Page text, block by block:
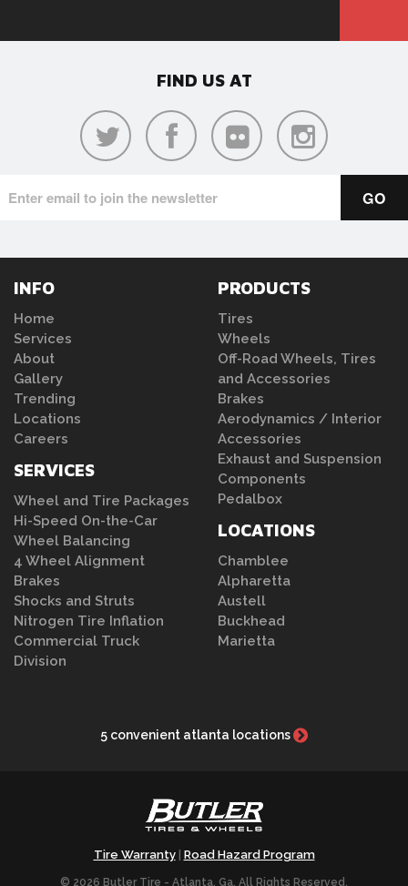
FIND US AT
INFO
Home
Services
About
Gallery
Trending
Locations
Careers
SERVICES
Wheel and Tire Packages
Hi-Speed On-the-Car
Wheel Balancing
4 Wheel Alignment
Brakes
Shocks and Struts
Nitrogen Tire Inflation
Commercial Truck
Division
PRODUCTS
Tires
Wheels
Off-Road Wheels, Tires
and Accessories
Brakes
Aerodynamics / Interior
Accessories
Exhaust and Suspension
Components
Pedalbox
LOCATIONS
Chamblee
Alpharetta
Austell
Buckhead
Marietta
5 convenient atlanta locations
Tire Warranty| Road Hazard Program
© 2026 Butler Tire - Atlanta, Ga. All Rights Reserved.